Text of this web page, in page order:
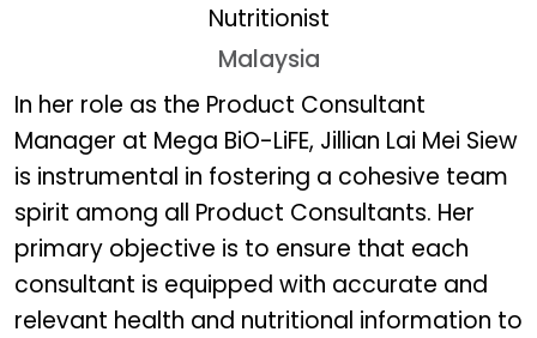
Nutritionist
Malaysia
Jillian Lai Mei Siew
In her role as the Product Consultant
Manager at Mega BiO-LiFE, Jillian Lai Mei Siew
is instrumental in fostering a cohesive team
spirit among all Product Consultants. Her
primary objective is to ensure that each
consultant is equipped with accurate and
relevant health and nutritional information to